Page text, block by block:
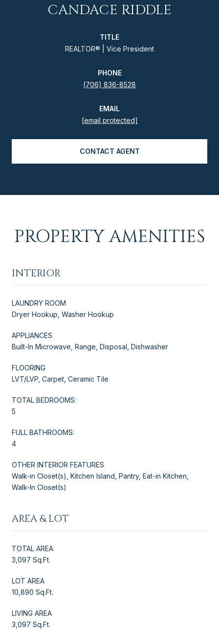
CANDACE RIDDLE
TITLE
REALTOR® | Vice President
PHONE
(706) 836-8528
EMAIL
[email protected]
CONTACT AGENT
PROPERTY AMENITIES
INTERIOR
LAUNDRY ROOM
Dryer Hookup, Washer Hookup
APPLIANCES
Built-In Microwave, Range, Disposal, Dishwasher
FLOORING
LVT/LVP, Carpet, Ceramic Tile
TOTAL BEDROOMS:
5
FULL BATHROOMS:
4
OTHER INTERIOR FEATURES
Walk-in Closet(s), Kitchen Island, Pantry, Eat-in Kitchen,
Walk-In Closet(s)
AREA & LOT
TOTAL AREA
3,097 Sq.Ft.
LOT AREA
10,890 Sq.Ft.
LIVING AREA
3,097 Sq.Ft.